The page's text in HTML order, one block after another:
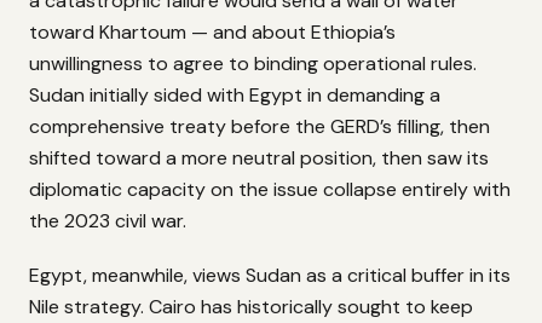
toward Khartoum — and about Ethiopia’s
unwillingness to agree to binding operational rules.
Sudan initially sided with Egypt in demanding a
comprehensive treaty before the GERD’s filling, then
shifted toward a more neutral position, then saw its
diplomatic capacity on the issue collapse entirely with
the 2023 civil war.
Egypt, meanwhile, views Sudan as a critical buffer in its
Nile strategy. Cairo has historically sought to keep